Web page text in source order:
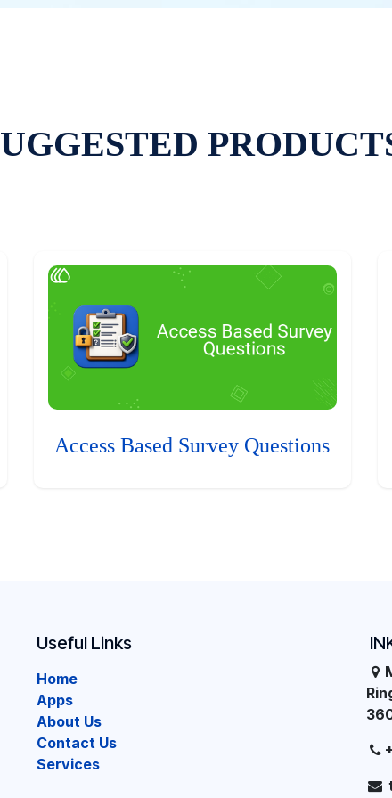
Access Based Survey Questions
Useful Links
Home
Apps
About Us
Contact Us
Services